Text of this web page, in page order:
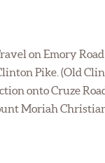
on Emory Road
Pike. (Old
onto Cruze
Moriah